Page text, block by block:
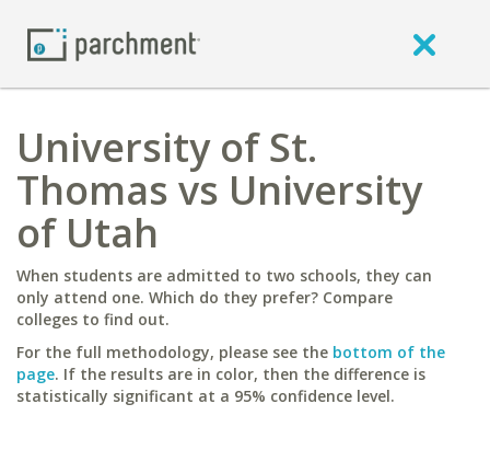
University of St.
Thomas vs University
of Utah
When students are admitted to two schools, they can
only attend one. Which do they prefer? Compare
colleges to find out.
For the full methodology, please see the bottom of the
page. If the results are in color, then the difference is
statistically significant at a 95% confidence level.